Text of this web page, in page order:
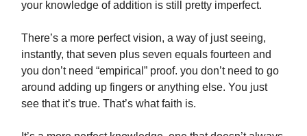
your knowledge of addition is still pretty imperfect.
There’s a more perfect vision, a way of just seeing,
instantly, that seven plus seven equals fourteen and
you don’t need “empirical” proof. you don’t need to go
around adding up fingers or anything else. You just
see that it’s true. That’s what faith is.